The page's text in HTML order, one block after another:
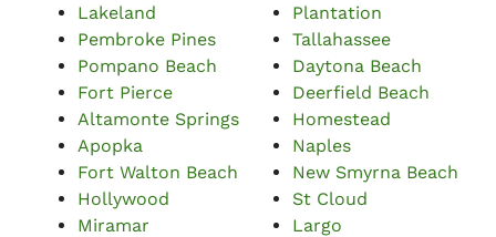
Lakeland
Pembroke Pines
Pompano Beach
Fort Pierce
Altamonte Springs
Apopka
Fort Walton Beach
Hollywood
Miramar
Plantation
Tallahassee
Daytona Beach
Deerfield Beach
Homestead
Naples
New Smyrna Beach
St Cloud
Largo